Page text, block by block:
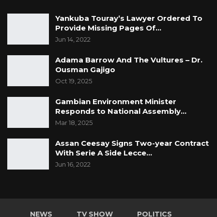
Yankuba Touray’s Lawyer Ordered To
Provide Missing Pages Of…
Jun 14, 2022
Adama Barrow And The Vultures – Dr.
Ousman Gajigo
Oct 19, 2025
Gambian Environment Minister
Responds to National Assembly…
Mar 18, 2025
Assan Ceesay Signs Two-year Contract
With Serie A Side Lecce…
Jun 16, 2022
NEWS TV SHOW POLITICS